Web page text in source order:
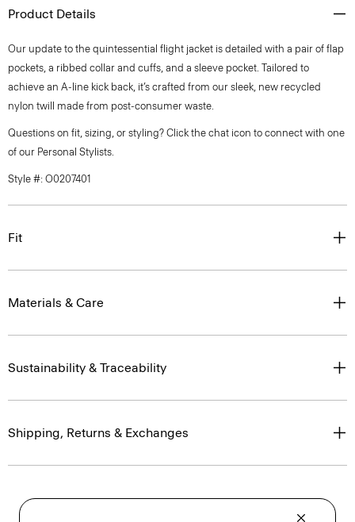
Product Details
Our update to the quintessential flight jacket is detailed with a pair of flap
pockets, a ribbed collar and cuffs, and a sleeve pocket. Tailored to
achieve an A-line kick back, it’s crafted from our sleek, new recycled
nylon twill made from post-consumer waste.
Questions on fit, sizing, or styling? Click the chat icon to connect with one
of our Personal Stylists.
Style #: O0207401
Fit
Materials & Care
Sustainability & Traceability
Shipping, Returns & Exchanges